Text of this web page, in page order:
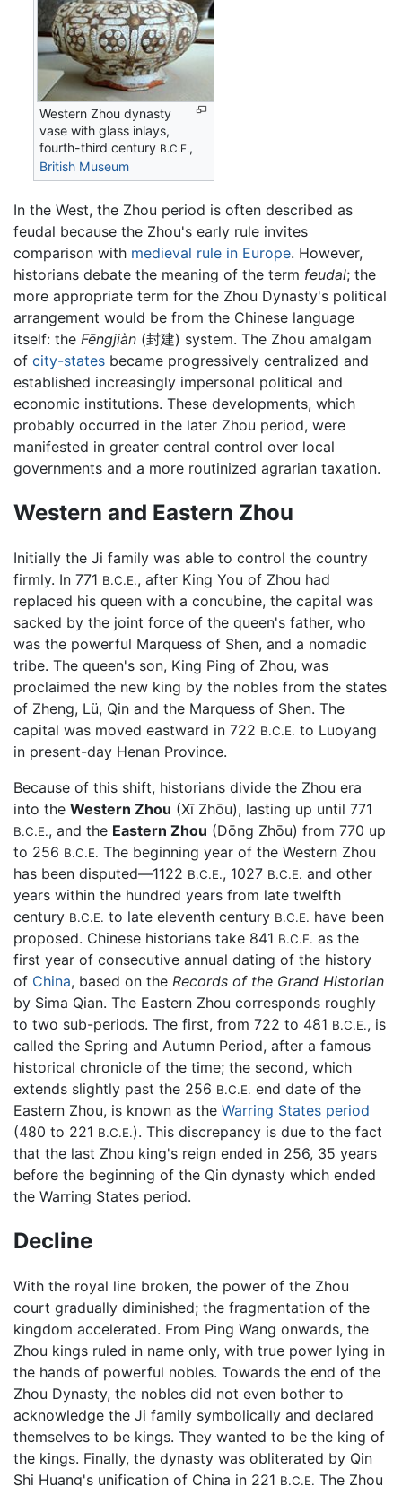
Western Zhou dynasty
vase with glass inlays,
fourth-third century B.C.E.,
British Museum
In the West, the Zhou period is often described as
feudal because the Zhou's early rule invites
comparison with medieval rule in Europe. However,
historians debate the meaning of the term feudal; the
more appropriate term for the Zhou Dynasty's political
arrangement would be from the Chinese language
itself: the Fēngjiàn (封建) system. The Zhou amalgam
of city-states became progressively centralized and
established increasingly impersonal political and
economic institutions. These developments, which
probably occurred in the later Zhou period, were
manifested in greater central control over local
governments and a more routinized agrarian taxation.
Western and Eastern Zhou
Initially the Ji family was able to control the country
firmly. In 771 B.C.E., after King You of Zhou had
replaced his queen with a concubine, the capital was
sacked by the joint force of the queen's father, who
was the powerful Marquess of Shen, and a nomadic
tribe. The queen's son, King Ping of Zhou, was
proclaimed the new king by the nobles from the states
of Zheng, Lü, Qin and the Marquess of Shen. The
capital was moved eastward in 722 B.C.E. to Luoyang
in present-day Henan Province.
Because of this shift, historians divide the Zhou era
into the Western Zhou (Xī Zhōu), lasting up until 771
B.C.E., and the Eastern Zhou (Dōng Zhōu) from 770 up
to 256 B.C.E. The beginning year of the Western Zhou
has been disputed—1122 B.C.E., 1027 B.C.E. and other
years within the hundred years from late twelfth
century B.C.E. to late eleventh century B.C.E. have been
proposed. Chinese historians take 841 B.C.E. as the
first year of consecutive annual dating of the history
of China, based on the Records of the Grand Historian
by Sima Qian. The Eastern Zhou corresponds roughly
to two sub-periods. The first, from 722 to 481 B.C.E., is
called the Spring and Autumn Period, after a famous
historical chronicle of the time; the second, which
extends slightly past the 256 B.C.E. end date of the
Eastern Zhou, is known as the Warring States period
(480 to 221 B.C.E.). This discrepancy is due to the fact
that the last Zhou king's reign ended in 256, 35 years
before the beginning of the Qin dynasty which ended
the Warring States period.
Decline
With the royal line broken, the power of the Zhou
court gradually diminished; the fragmentation of the
kingdom accelerated. From Ping Wang onwards, the
Zhou kings ruled in name only, with true power lying in
the hands of powerful nobles. Towards the end of the
Zhou Dynasty, the nobles did not even bother to
acknowledge the Ji family symbolically and declared
themselves to be kings. They wanted to be the king of
the kings. Finally, the dynasty was obliterated by Qin
Shi Huang's unification of China in 221 B.C.E. The Zhou